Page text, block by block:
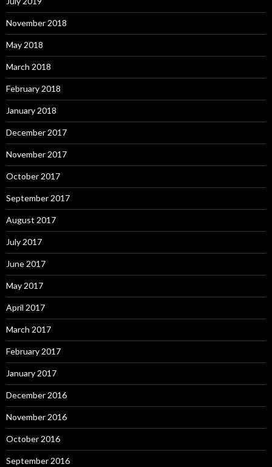
November 2018
May 2018
March 2018
February 2018
January 2018
December 2017
November 2017
October 2017
September 2017
August 2017
July 2017
June 2017
May 2017
April 2017
March 2017
February 2017
January 2017
December 2016
November 2016
October 2016
September 2016